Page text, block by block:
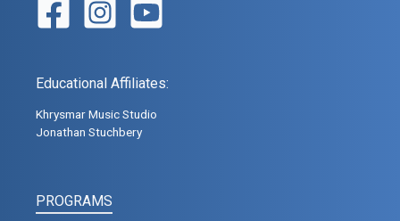
Educational Affiliates:
Khrysmar Music Studio
Jonathan Stuchbery
PROGRAMS